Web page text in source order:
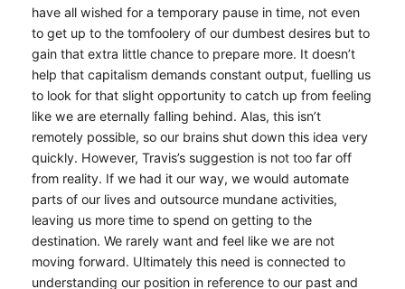
have all wished for a temporary pause in time, not even
to get up to the tomfoolery of our dumbest desires but to
gain that extra little chance to prepare more. It doesn’t
help that capitalism demands constant output, fuelling us
to look for that slight opportunity to catch up from feeling
like we are eternally falling behind. Alas, this isn’t
remotely possible, so our brains shut down this idea very
quickly. However, Travis’s suggestion is not too far off
from reality. If we had it our way, we would automate
parts of our lives and outsource mundane activities,
leaving us more time to spend on getting to the
destination. We rarely want and feel like we are not
moving forward. Ultimately this need is connected to
understanding our position in reference to our past and